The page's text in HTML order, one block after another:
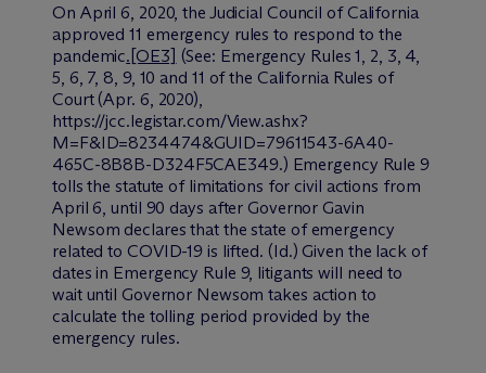
On April 6, 2020, the Judicial Council of California
approved 11 emergency rules to respond to the
pandemic. [OE3] (See: Emergency Rules 1, 2, 3, 4,
5, 6, 7, 8, 9, 10 and 11 of the California Rules of
Court (Apr. 6, 2020),
https://jcc.legistar.com/View.ashx?
M=F&ID=8234474&GUID=79611543-6A40-
465C-8B8B-D324F5CAE349.) Emergency Rule 9
tolls the statute of limitations for civil actions from
April 6, until 90 days after Governor Gavin
Newsom declares that the state of emergency
related to COVID-19 is lifted. (Id.) Given the lack of
dates in Emergency Rule 9, litigants will need to
wait until Governor Newsom takes action to
calculate the tolling period provided by the
emergency rules.